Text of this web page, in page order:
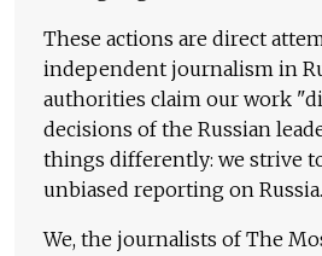
These actions are direct
independent journalism in
authorities claim our work
decisions of the Russian
things differently: we strive
unbiased reporting on Russia.
We, the journalists of The